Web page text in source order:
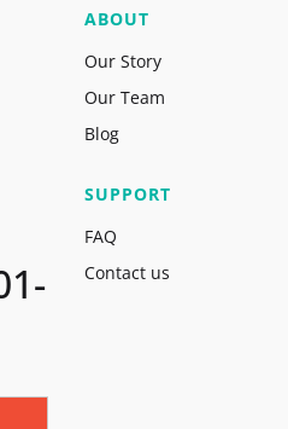
ABOUT
Our Story
Our Team
Blog
SUPPORT
FAQ
Contact us